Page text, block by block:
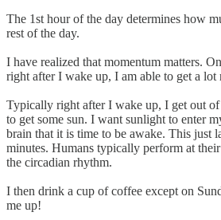
The 1st hour of the day determines how
rest of the day.
I have realized that momentum matters.
right after I wake up, I am able to get a lot
Typically right after I wake up, I get out of
to get some sun. I want sunlight to enter
brain that it is time to be awake. This just
minutes. Humans typically perform at
the circadian rhythm.
I then drink a cup of coffee except on
me up!